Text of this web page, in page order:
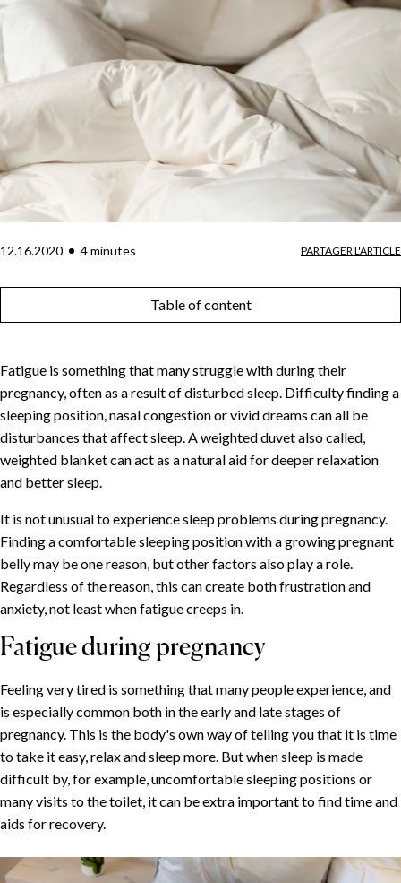
12.16.2020 4minutes PARTAGER L'ARTICLE
Table of content
Fatigue is something that many struggle with during their
pregnancy, often as a result of disturbed sleep. Difficulty finding a
sleeping position, nasal congestion or vivid dreams can all be
disturbances that affect sleep. A weighted duvet also called,
weighted blanket can act as a natural aid for deeper relaxation
and better sleep.
It is not unusual to experience sleep problems during pregnancy.
Finding a comfortable sleeping position with a growing pregnant
belly may be one reason, but other factors also play a role.
Regardless of the reason, this can create both frustration and
anxiety, not least when fatigue creeps in.
Fatigue during pregnancy
Feeling very tired is something that many people experience, and
is especially common both in the early and late stages of
pregnancy. This is the body's own way of telling you that it is time
to take it easy, relax and sleep more. But when sleep is made
difficult by, for example, uncomfortable sleeping positions or
many visits to the toilet, it can be extra important to find time and
aids for recovery.